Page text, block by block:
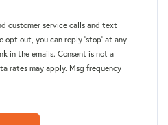
customer service calls and text
opt out, you can reply 'stop' at any
in the emails. Consent is not a
rates may apply. Msg frequency